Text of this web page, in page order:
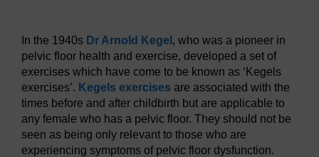
In the 1940s Dr Arnold Kegel , who was a pioneer in
pelvic floor health and exercise, developed a set of
exercises which have come to be known as ‘Kegels
exercises’. Kegels exercises are associated with the
times before and after childbirth but are applicable to
any female who has a pelvic floor. They should not be
seen as being only relevant to those who are
experiencing symptoms of pelvic floor dysfunction.